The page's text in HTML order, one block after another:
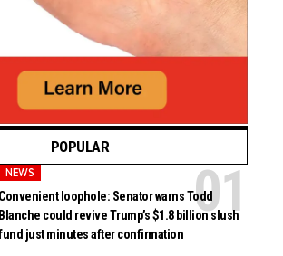
POPULAR
NEWS
Convenient loophole: Senator warns Todd
Blanche could revive Trump’s $1.8 billion slush
just minutes after confirmation